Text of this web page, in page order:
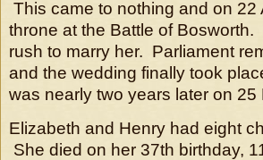
This came to nothing and on
throne at the Battle of
rush to marry her. Parliament
and the wedding finally took
was nearly two years later on 25
Elizabeth and Henry had eight
She died on her 37th birthday,